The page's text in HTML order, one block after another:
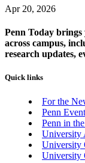
Apr 20, 2026
Penn Today brings
across campus,
research updates,
Quick links
For the
Penn
Penn in
University
University
University